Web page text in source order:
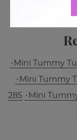
Mini Tummy
Mini Tummy
285
Mini